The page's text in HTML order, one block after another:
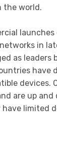
the world.
in
as leaders
have
devices.
are up and
limited